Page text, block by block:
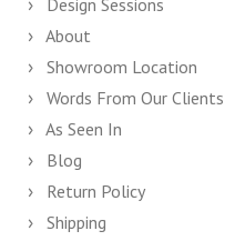
Design Sessions
About
Showroom Location
Words From Our Clients
As Seen In
Blog
Return Policy
Shipping